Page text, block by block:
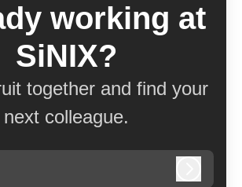
working at
SiNIX?
together and find your
next colleague.